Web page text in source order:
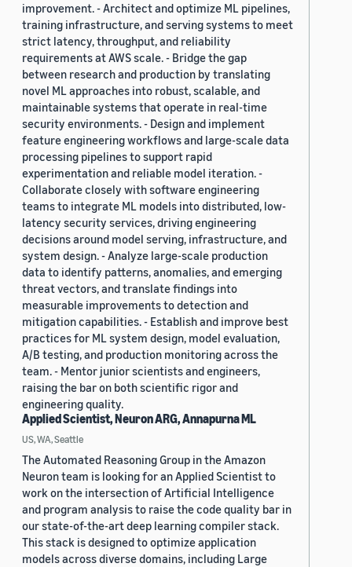
improvement. - Architect and optimize ML pipelines,
training infrastructure, and serving systems to meet
strict latency, throughput, and reliability
requirements at AWS scale. - Bridge the gap
between research and production by translating
novel ML approaches into robust, scalable, and
maintainable systems that operate in real-time
security environments. - Design and implement
feature engineering workflows and large-scale data
processing pipelines to support rapid
experimentation and reliable model iteration. -
Collaborate closely with software engineering
teams to integrate ML models into distributed, low-
latency security services, driving engineering
decisions around model serving, infrastructure, and
system design. - Analyze large-scale production
data to identify patterns, anomalies, and emerging
threat vectors, and translate findings into
measurable improvements to detection and
mitigation capabilities. - Establish and improve best
practices for ML system design, model evaluation,
A/B testing, and production monitoring across the
team. - Mentor junior scientists and engineers,
raising the bar on both scientific rigor and
engineering quality.
Applied Scientist, Neuron ARG, Annapurna ML
US, WA, Seattle
The Automated Reasoning Group in the Amazon
Neuron team is looking for an Applied Scientist to
work on the intersection of Artificial Intelligence
and program analysis to raise the code quality bar in
our state-of-the-art deep learning compiler stack.
This stack is designed to optimize application
models across diverse domains, including Large